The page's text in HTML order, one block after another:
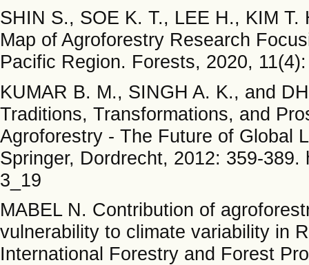
SHIN S., SOE K. T., LEE H., KIM
Map of Agroforestry Research
Pacific Region. Forests, 2020,
KUMAR B. M., SINGH A. K., and
Traditions, Transformations, and
Agroforestry - The Future of Global
Springer, Dordrecht, 2012: 359-
3_19
MABEL N. Contribution of
vulnerability to climate variability in
International Forestry and Forest